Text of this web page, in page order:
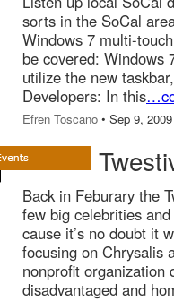
sorts in the SoCal
Windows 7 multi-
be covered: Windows
utilize the new
Developers: In this
Efren Toscano • Sep 9, 2009
Back in Feburary the
few big celebrities
cause it’s no doubt it
focusing on Chrysalis
nonprofit organization
disadvantaged and